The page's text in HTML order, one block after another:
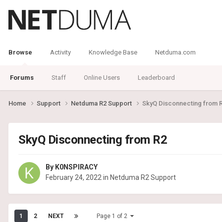
Browse
Forums Staff Online Users Leaderboard
Activity Knowledge Base Netduma.com
Home Support Netduma R2 Support SkyQ Disconnecting from
SkyQ Disconnecting from R2
By K0NSPIRACY
February 24, 2022 in Netduma R2 Support
1 2 NEXT Page 1 of 2